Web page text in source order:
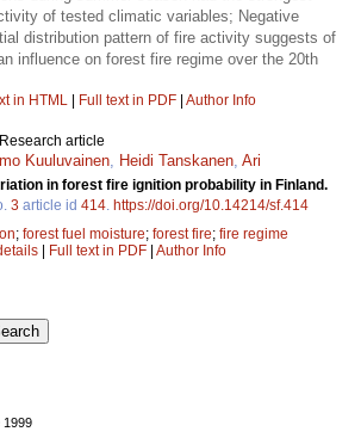
of tested climatic variables; Negative
distribution pattern of fire activity suggests of
influence on forest fire regime over the 20th
in HTML | Full text in PDF | Author Info
Research article
Kuuluvainen Heidi Tanskanen Ari
in forest fire ignition probability in Finland.
3 article id 414 https://doi.org/10.14214/sf.414
; forest fuel moisture; forest fire; fire regime
| Full text in PDF | Author Info
1999